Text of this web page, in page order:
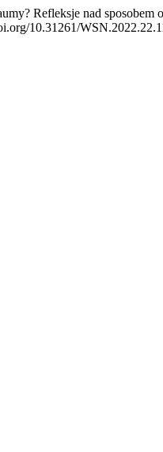
Refleksje nad
10.31261/